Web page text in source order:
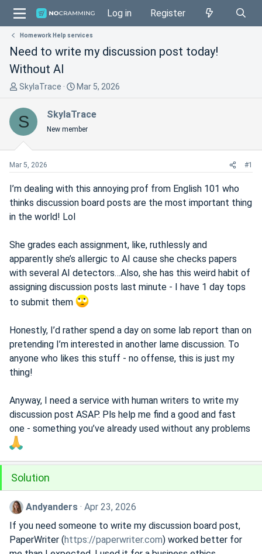
Log in Register
Homework Help services
Need to write my discussion post today!
Without AI
T
r
e
a
d
t
t
e
SkylaTrace
S
a
t
e
Mar 5, 2026
S SkylaTrace
New member
Mar 5, 2026 #1
I’m dealing with this annoying prof from English 101 who
thinks discussion board posts are the most important thing
in the world! Lol
She grades each assignment, like, ruthlessly and
apparently she’s allergic to AI cause she checks papers
with several AI detectors…Also, she has this weird habit of
assigning discussion posts last minute - I have 1 day tops
to submit them
Honestly, I’d rather spend a day on some lab report than on
pretending I’m interested in another lame discussion. To
anyone who likes this stuff - no offense, this is just my
thing!
Anyway, I need a service with human writers to write my
discussion post ASAP. Pls help me find a good and fast
one - something you’ve already used without any problems
Solution
Andyanders Apr 23, 2026
If you need someone to write my discussion board post,
PaperWriter (https://paperwriter.com) worked better for